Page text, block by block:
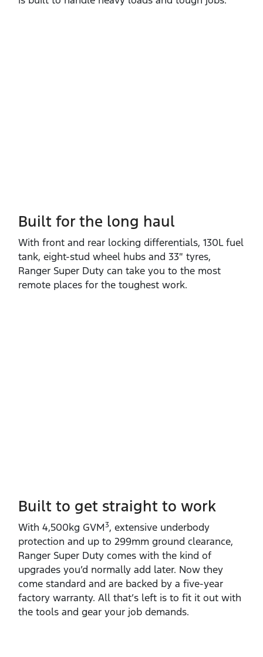
Built for the long haul
With front and rear locking differentials, 130L fuel
tank, eight‑stud wheel hubs and 33″ tyres,
Ranger Super Duty can take you to the most
remote places for the toughest work.
Built to get straight to work
With 4,500kg GVM3, extensive underbody
protection and up to 299mm ground clearance,
Ranger Super Duty comes with the kind of
upgrades you’d normally add later. Now they
come standard and are backed by a five‑year
factory warranty. All that’s left is to fit it out with
the tools and gear your job demands.